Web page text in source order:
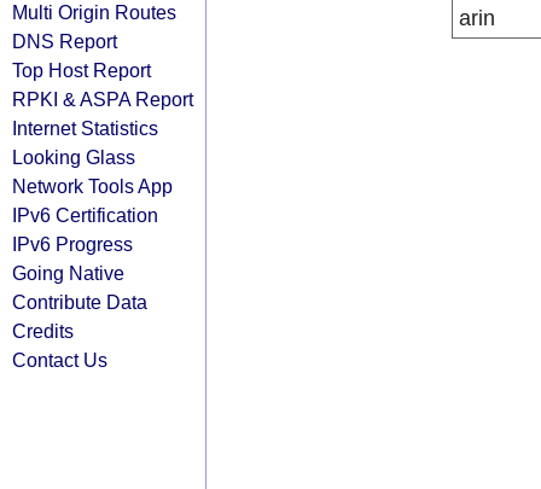
Multi Origin Routes
DNS Report
Top Host Report
RPKI & ASPA Report
Internet Statistics
Looking Glass
Network Tools App
IPv6 Certification
IPv6 Progress
Going Native
Contribute Data
Credits
Contact Us
arin